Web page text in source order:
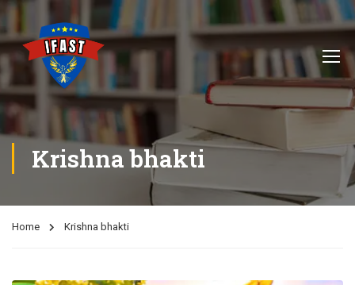
Krishna bhakti
Home Krishna bhakti